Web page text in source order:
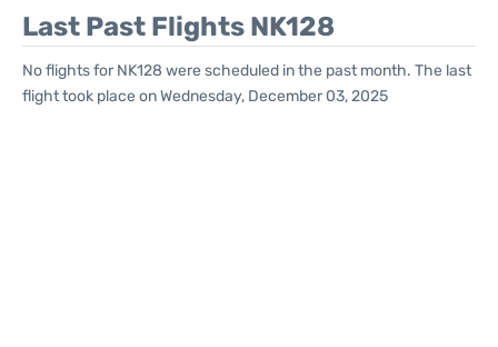
Last Past Flights NK128
No flights for NK128 were scheduled in the past month. The last
flight took place on Wednesday, December 03, 2025